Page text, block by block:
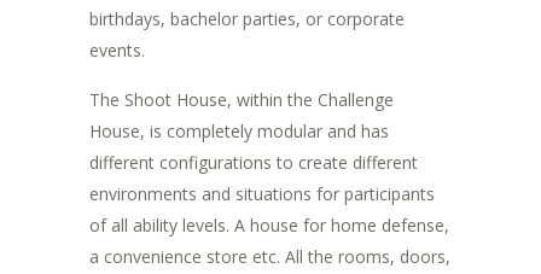
birthdays, bachelor parties, or corporate
events.
The Shoot House, within the Challenge
House, is completely modular and has
different configurations to create different
environments and situations for participants
of all ability levels. A house for home defense,
a convenience store etc. All the rooms, doors,